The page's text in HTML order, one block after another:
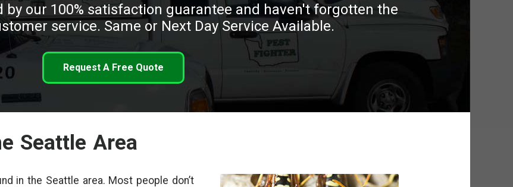
by our 100% satisfaction guarantee and haven't forgotten the
service. Same or Next Day Service Available.
Request A Free Quote
Seattle Area
in the Seattle area. Most people don’t